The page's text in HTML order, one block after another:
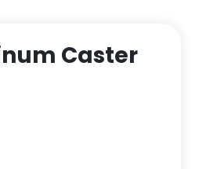
Caster